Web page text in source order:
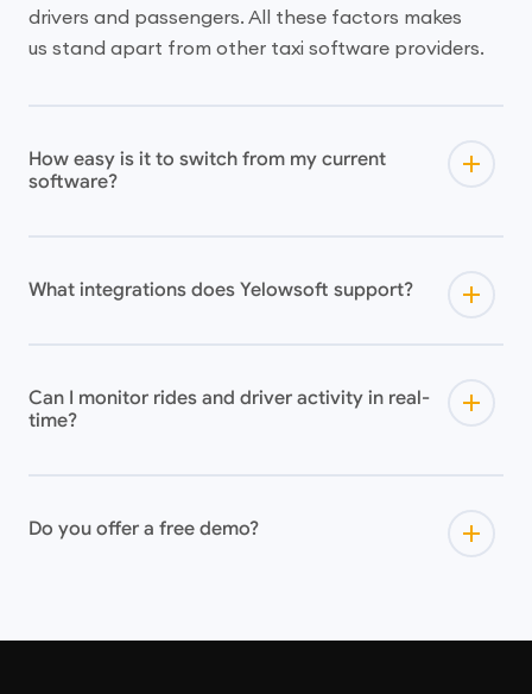
drivers and passengers. All these factors makes
us stand apart from other taxi software providers.
How easy is it to switch from my current
software?
What integrations does Yelowsoft support?
Can I monitor rides and driver activity in real-
time?
Do you offer a free demo?